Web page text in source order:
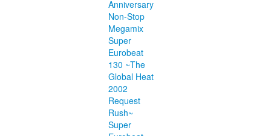
Anniversary
Non-Stop
Megamix
Super
Eurobeat
130 ~The
Global Heat
2002
Request
Rush~
Super